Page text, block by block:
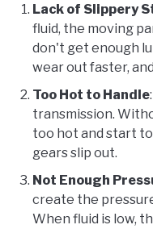
Lack of Slippery
fluid, the moving
don't get enough
wear out faster,
Too Hot to Handle
transmission.
too hot and start
gears slip out.
Not Enough
create the
When fluid is low,